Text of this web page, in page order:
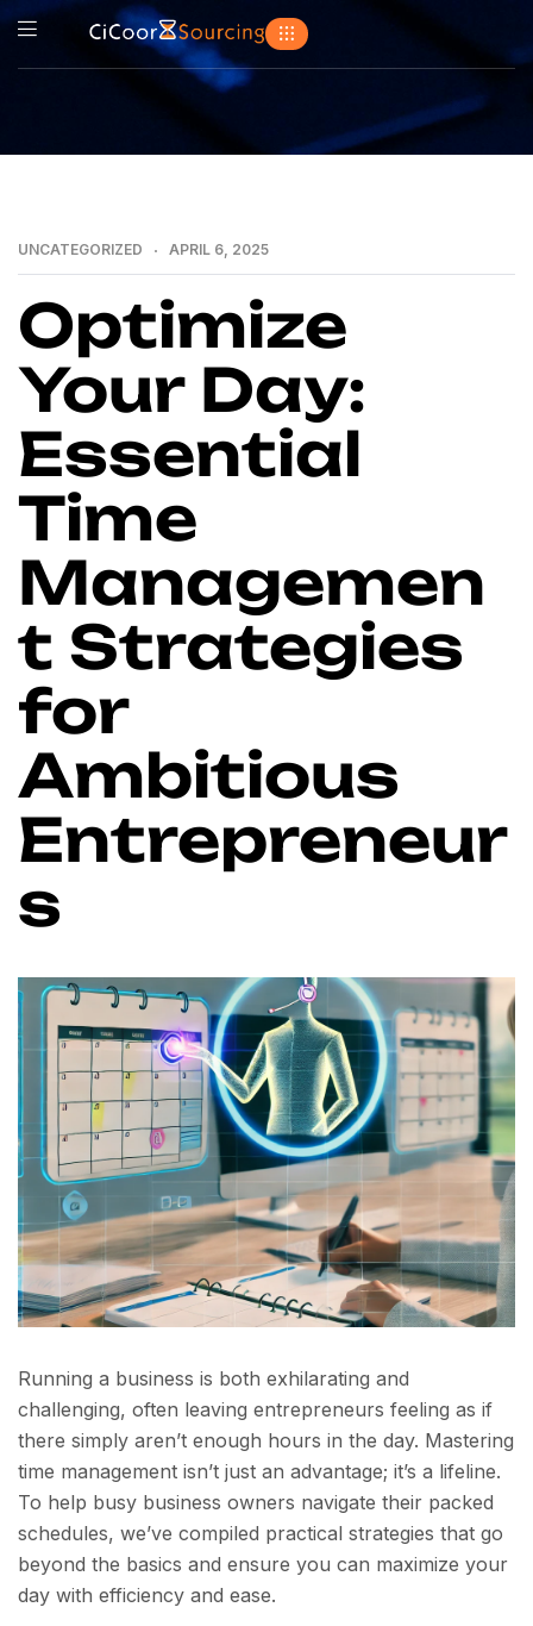
UNCATEGORIZED APRIL 6, 2025
Optimize
Your Day:
Essential
Time
Managemen
t Strategies
for
Ambitious
Entrepreneur
s
Running a business is both exhilarating and
challenging, often leaving entrepreneurs feeling as if
there simply aren’t enough hours in the day. Mastering
time management isn’t just an advantage; it’s a lifeline.
To help busy business owners navigate their packed
schedules, we’ve compiled practical strategies that go
beyond the basics and ensure you can maximize your
day with efficiency and ease.